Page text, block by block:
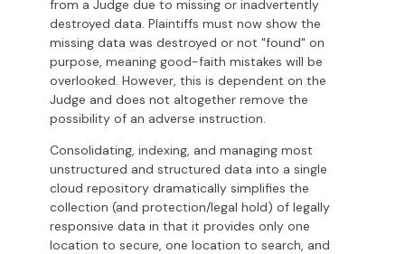
from a Judge due to missing or inadvertently
destroyed data. Plaintiffs must now show the
missing data was destroyed or not "found" on
purpose, meaning good-faith mistakes will be
overlooked. However, this is dependent on the
Judge and does not altogether remove the
possibility of an adverse instruction.
Consolidating, indexing, and managing most
unstructured and structured data into a single
cloud repository dramatically simplifies the
collection (and protection/legal hold) of legally
responsive data in that it provides only one
location to secure, one location to search, and